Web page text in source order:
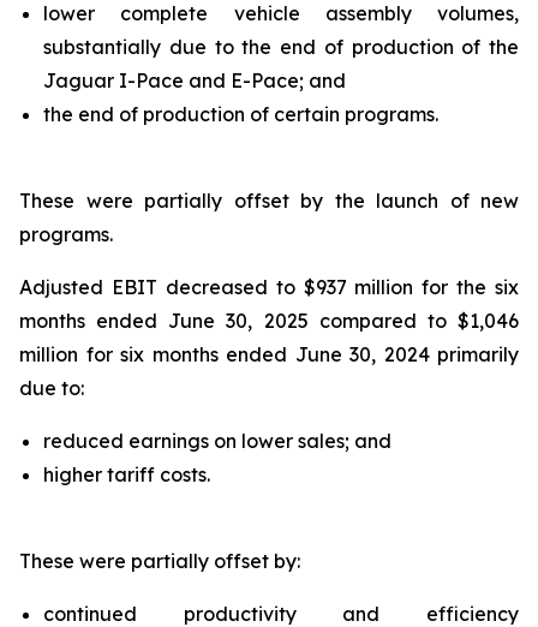
lower complete vehicle assembly volumes,
substantially due to the end of production of the
Jaguar I-Pace and E-Pace; and
the end of production of certain programs.
These were partially offset by the launch of new
programs.
Adjusted EBIT decreased to $937 million for the six
months ended June 30, 2025 compared to $1,046
million for six months ended June 30, 2024 primarily
due to:
reduced earnings on lower sales; and
higher tariff costs.
These were partially offset by:
continued productivity and efficiency